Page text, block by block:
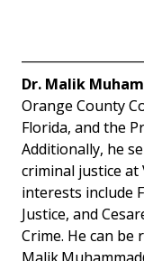
Dr. Malik
Orange County
Florida, and the
Additionally, he
criminal justice at
interests include
Justice, and
Crime. He can be